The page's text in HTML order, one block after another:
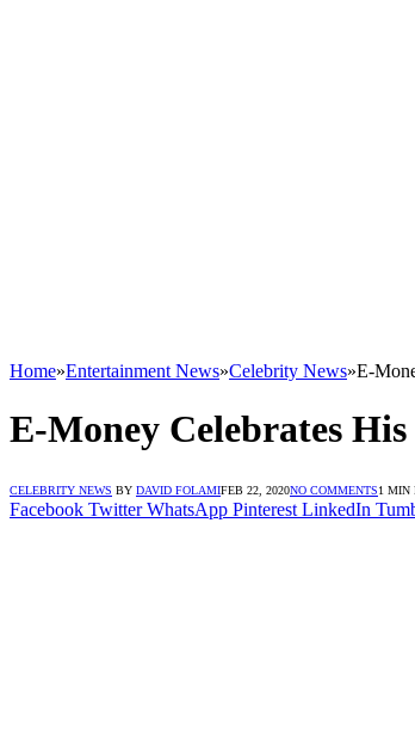
Home»Entertainment News»Celebrity News»E-
E-Money Celebrates
CELEBRITY NEWS BY DAVID FOLAMIFEB 22, 2020NO COMMENTS1 MIN
Facebook Twitter WhatsApp Pinterest LinkedIn